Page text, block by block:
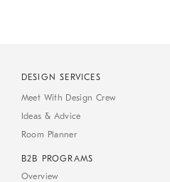
DESIGN SERVICES
Meet With Design Crew
Ideas & Advice
Room Planner
B2B PROGRAMS
Overview